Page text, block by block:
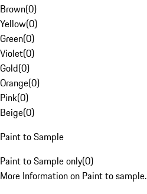
Brown(0)
Yellow(0)
Green(0)
Violet(0)
Gold(0)
Orange(0)
Pink(0)
Beige(0)
Paint to Sample
Paint to Sample only(0)
More Information on Paint to sample.